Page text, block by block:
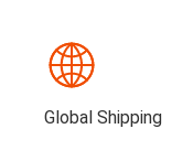
Global Shipping